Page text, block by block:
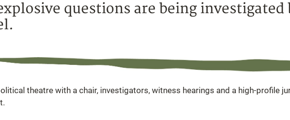
questions are being
theatre with a chair, investigators, witness hearings and a high-profile